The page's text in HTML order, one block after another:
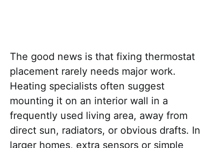
The good news is that fixing thermostat
placement rarely needs major work.
Heating specialists often suggest
mounting it on an interior wall in a
frequently used living area, away from
direct sun, radiators, or obvious drafts. In
larger homes, extra sensors or simple